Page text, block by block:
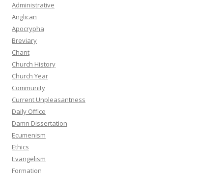
Administrative
Anglican
Apocrypha
Breviary
Chant
Church History
Church Year
Community
Current Unpleasantness
Daily Office
Damn Dissertation
Ecumenism
Ethics
Evangelism
Formation